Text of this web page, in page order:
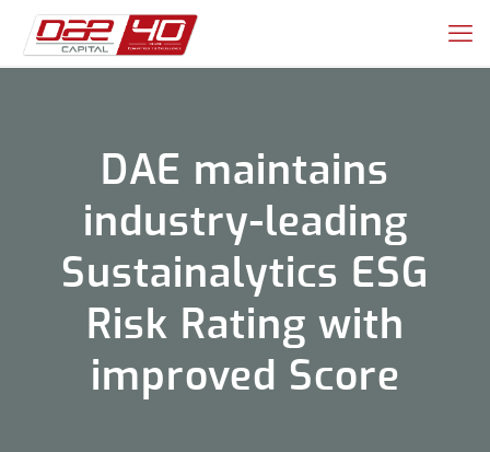
DAE maintains
industry-leading
Sustainalytics ESG
Risk Rating with
improved Score